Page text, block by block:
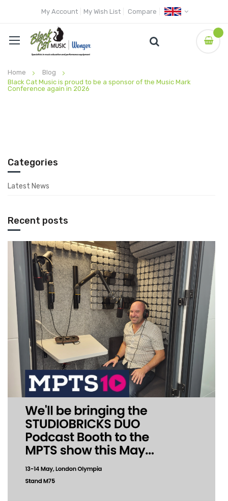
My Account My Wish List Compare
Home
Blog
Black Cat Music is proud to be a sponsor of the Music Mark
Conference again in 2026
Categories
Latest News
Recent posts